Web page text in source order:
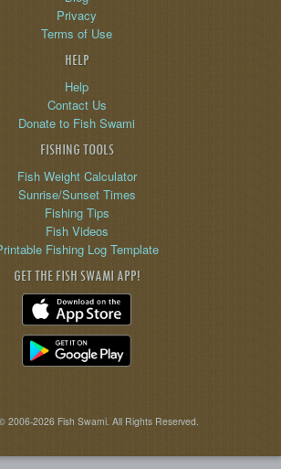
Privacy
Terms of Use
HELP
Help
Contact Us
Donate to Fish Swami
FISHING TOOLS
Fish Weight Calculator
Sunrise/Sunset Times
Fishing Tips
Fish Videos
Fishing Log Template
GET THE FISH SWAMI APP!
2006-2026 Fish Swami. All Rights Reserved.